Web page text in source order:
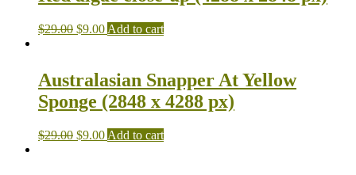
$29.00 $9.00 Add to cart
Australasian Snapper At Yellow
Sponge (2848 x 4288 px)
$29.00 $9.00 Add to cart